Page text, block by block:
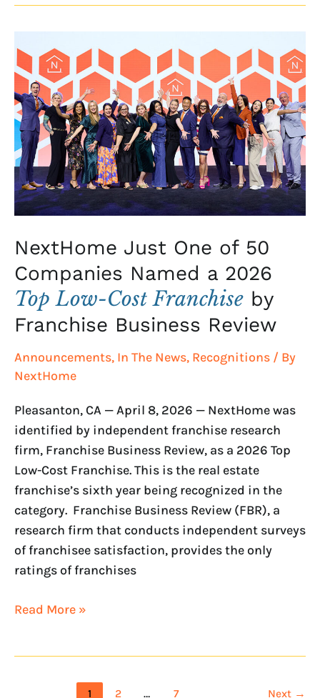
NextHome Just One of 50
Companies Named a 2026
Top Low-Cost Franchise by
Franchise Business Review
Announcements, In The News, Recognitions / By
NextHome
Pleasanton, CA — April 8, 2026 — NextHome was
identified by independent franchise research
firm, Franchise Business Review, as a 2026 Top
Low-Cost Franchise. This is the real estate
franchise’s sixth year being recognized in the
category. Franchise Business Review (FBR), a
research firm that conducts independent surveys
of franchisee satisfaction, provides the only
ratings of franchises
Just
One
of
50
Companies
Named
a
2026
Top
Low-
Cost
Franchise
by
Franchise
Review
Read More »
1 2 … 7 Next →